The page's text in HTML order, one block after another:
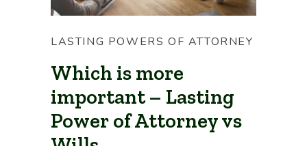
LASTING POWERS OF ATTORNEY
Which is more
important – Lasting
Power of Attorney vs